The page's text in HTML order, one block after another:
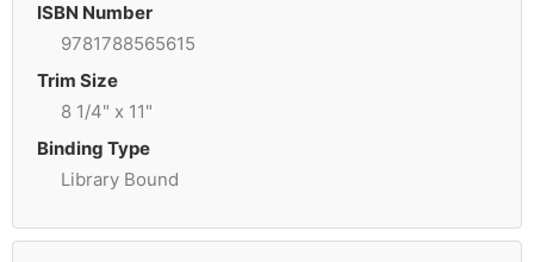
ISBN Number
9781788565615
Trim Size
8 1/4" x 11"
Binding Type
Library Bound